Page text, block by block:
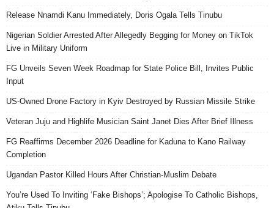
Release Nnamdi Kanu Immediately, Doris Ogala Tells Tinubu
Nigerian Soldier Arrested After Allegedly Begging for Money on TikTok
Live in Military Uniform
FG Unveils Seven Week Roadmap for State Police Bill, Invites Public
Input
US-Owned Drone Factory in Kyiv Destroyed by Russian Missile Strike
Veteran Juju and Highlife Musician Saint Janet Dies After Brief Illness
FG Reaffirms December 2026 Deadline for Kaduna to Kano Railway
Completion
Ugandan Pastor Killed Hours After Christian-Muslim Debate
You’re Used To Inviting ‘Fake Bishops’; Apologise To Catholic Bishops,